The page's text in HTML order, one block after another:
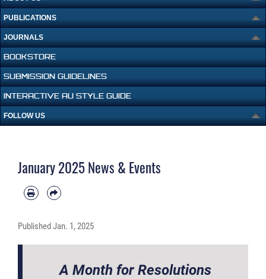
PUBLICATIONS
JOURNALS
BOOKSTORE
SUBMISSION GUIDELINES
INTERACTIVE AU STYLE GUIDE
FOLLOW US
January 2025 News & Events
PublishedJan. 1, 2025
A Month for Resolutions